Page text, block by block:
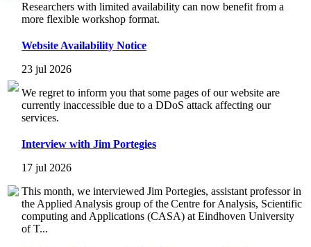
Researchers with limited availability can now benefit from a
more flexible workshop format.
Website Availability Notice
23 jul 2026
We regret to inform you that some pages of our website are
currently inaccessible due to a DDoS attack affecting our
services.
Interview with Jim Portegies
17 jul 2026
This month, we interviewed Jim Portegies, assistant professor in
the Applied Analysis group of the Centre for Analysis, Scientific
computing and Applications (CASA) at Eindhoven University
of T...